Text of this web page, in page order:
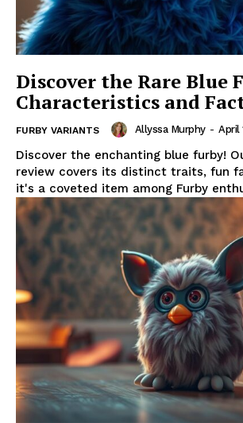
Discover the Rare Blue
Characteristics and
FURBY VARIANTS Allyssa Murphy - April
Discover the enchanting blue furby!
review covers its distinct traits, fun
it's a coveted item among Furby